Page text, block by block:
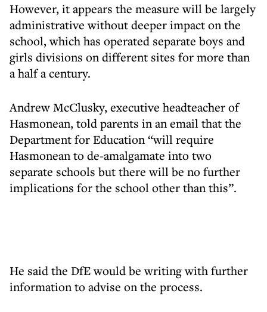
However, it appears the measure will be largely
administrative without deeper impact on the
school, which has operated separate boys and
girls divisions on different sites for more than
a half a century.
Andrew McClusky, executive headteacher of
Hasmonean, told parents in an email that the
Department for Education “will require
Hasmonean to de-amalgamate into two
separate schools but there will be no further
implications for the school other than this”.
He said the DfE would be writing with further
information to advise on the process.